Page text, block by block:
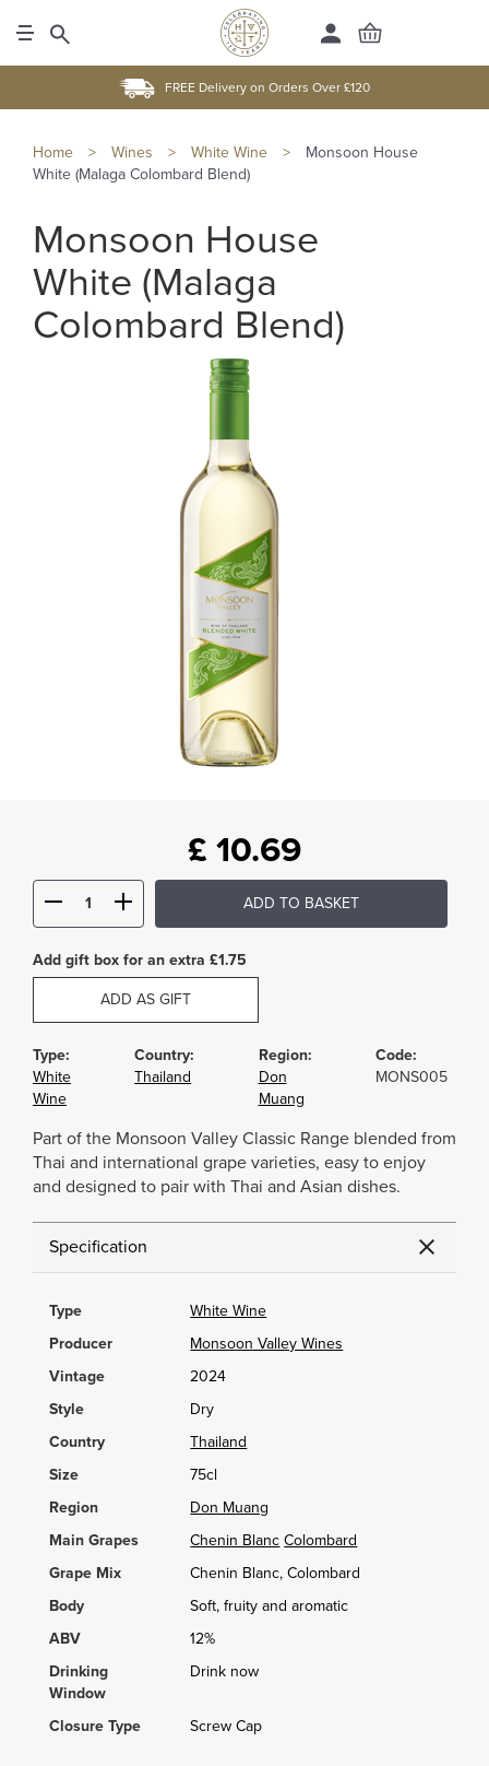
FREE Delivery on Orders Over £120
Home > Wines > White Wine >
Monsoon House
White (Malaga Colombard Blend)
Monsoon House
White (Malaga
Colombard Blend)
£ 10.69
ADD TO BASKET
Add gift box for an extra £1.75
ADD AS GIFT
Type:
White
Wine
Country:
Thailand
Region:
Don
Muang
Code:
MONS005
Part of the Monsoon Valley Classic Range blended from
Thai and international grape varieties, easy to enjoy
and designed to pair with Thai and Asian dishes.
Specification
Type
White Wine
Producer
Monsoon Valley Wines
Vintage
2024
Style
Dry
Country
Thailand
Size
75cl
Region
Don Muang
Main Grapes
Chenin Blanc Colombard
Grape Mix
Chenin Blanc, Colombard
Body
Soft, fruity and aromatic
ABV
12%
Drinking
Window
Drink now
Closure Type Screw Cap